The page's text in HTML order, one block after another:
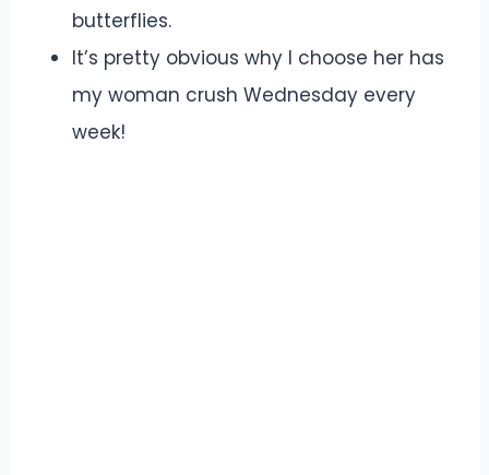
butterflies.
It’s pretty obvious why I choose her has
my woman crush Wednesday every
week!